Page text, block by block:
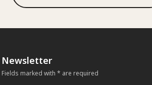
Newsletter
Fields marked with * are required